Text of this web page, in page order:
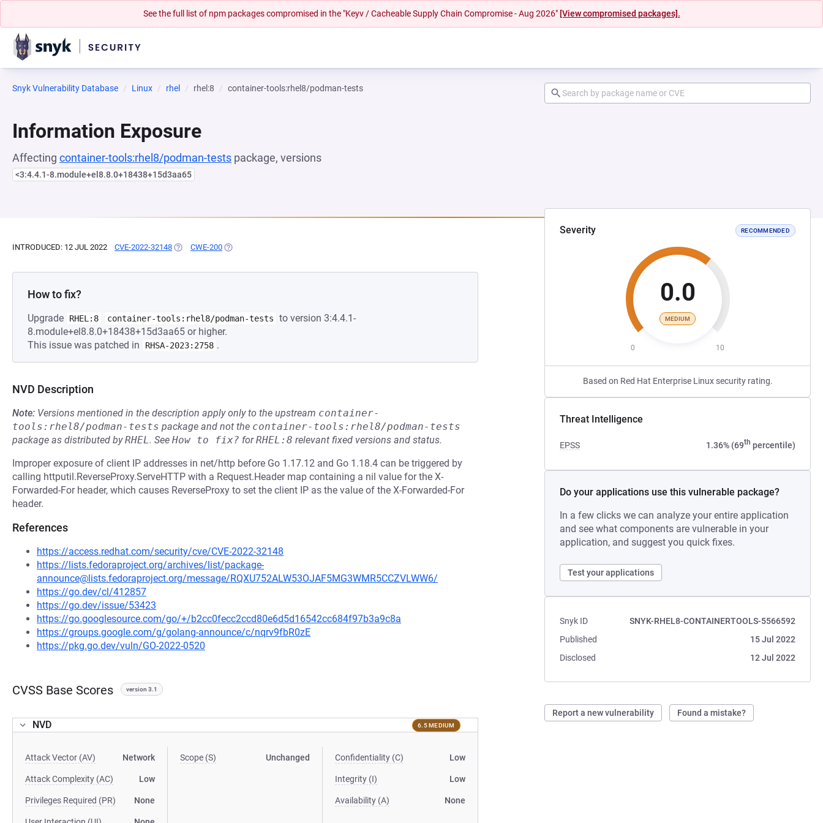
See the full list of npm packages compromised in the "Keyv / Cacheable Supply Chain Compromise - Aug 2026" [View compromised packages].
Snyk Vulnerability Database Linux rhel rhel:8 container-tools:rhel8/podman-tests
Information Exposure
Affecting container-tools:rhel8/podman-tests package, versions
<3:4.4.1-8.module+el8.8.0+18438+15d3aa65
Severity RECOMMENDED
0.0
MEDIUM
0 10
Based on Red Hat Enterprise Linux security rating.
Threat Intelligence
EPSS 1.36% (69th percentile)
Do your applications use this vulnerable package?
In a few clicks we can analyze your entire application
and see what components are vulnerable in your
application, and suggest you quick fixes.
Test your applications
Snyk ID
SNYK-RHEL8-CONTAINERTOOLS-5566592
Published
15 Jul 2022
Disclosed
12 Jul 2022
Report a new vulnerability Found a mistake?
INTRODUCED: 12 JUL 2022 CVE-2022-32148 (OPENS IN A NEW TAB)
CWE-200 (OPENS IN A NEW TAB)
How to fix?
Upgrade RHEL:8 container-tools:rhel8/podman-tests
to version 3:4.4.1-
8.module+el8.8.0+18438+15d3aa65 or higher.
This issue was patched in
RHSA-2023:2758 .
NVD Description
Note: Versions mentioned in the description apply only to the upstream container-
tools:rhel8/podman-tests package and not the container-tools:rhel8/podman-tests
package as distributed byRHEL. See How to fix? forRHEL:8 relevant fixed versions and status.
Improper exposure of client IP addresses in net/http before Go 1.17.12 and Go 1.18.4 can be triggered by
calling httputil.ReverseProxy.ServeHTTP with a Request.Header map containing a nil value for the X-
Forwarded-For header, which causes ReverseProxy to set the client IP as the value of the X-Forwarded-For
header.
References
https://access.redhat.com/security/cve/CVE-2022-32148
https://lists.fedoraproject.org/archives/list/package-
announce@lists.fedoraproject.org/message/RQXU752ALW53OJAF5MG3WMR5CCZVLWW6/
https://go.dev/cl/412857
https://go.dev/issue/53423
https://go.googlesource.com/go/+/b2cc0fecc2ccd80e6d5d16542cc684f97b3a9c8a
https://groups.google.com/g/golang-announce/c/nqrv9fbR0zE
https://pkg.go.dev/vuln/GO-2022-0520
CVSS Base Scores version 3.1
NVD 6.5 MEDIUM
Attack Vector (AV) Network
Attack Complexity (AC) Low
Privileges Required (PR) None
Scope (S) Unchanged Confidentiality (C) Low
Integrity (I) Low
Availability (A) None